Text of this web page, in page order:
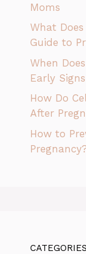
Moms
What
Guide to
When
Early
How Do
After
How to
CATEGORIES